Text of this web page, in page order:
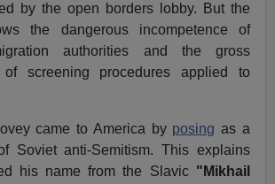
by the open borders lobby. But the
the dangerous incompetence of
authorities and the gross
of screening procedures applied to
came to America by posing as a
Soviet anti-Semitism. This explains
his name from the Slavic "Mikhail